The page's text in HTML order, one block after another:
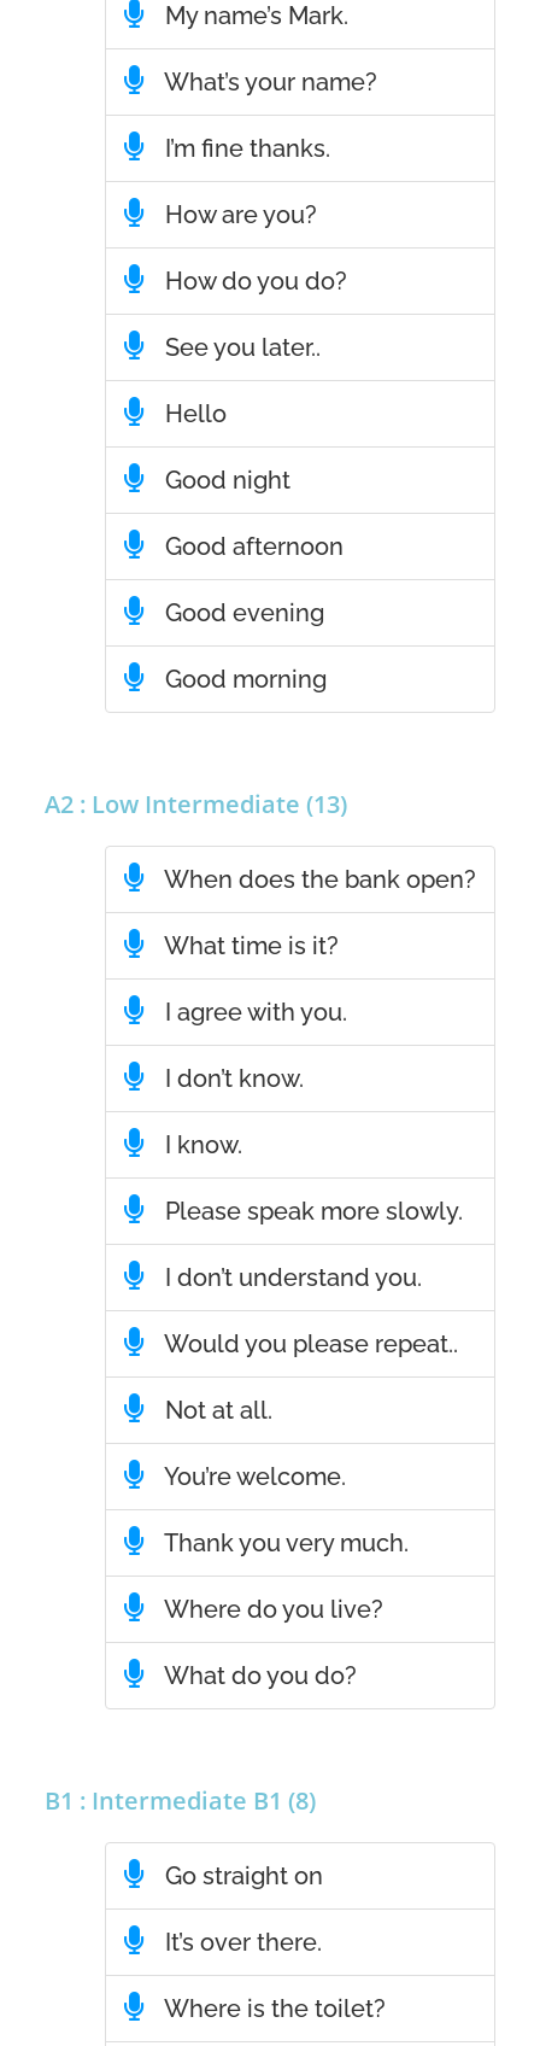
My name’s Mark.
What’s your name?
I’m fine thanks.
How are you?
How do you do?
See you later..
Hello
Good night
Good afternoon
Good evening
Good morning
A2 : Low Intermediate (13)
When does the bank open?
What time is it?
I agree with you.
I don’t know.
I know.
Please speak more slowly.
I don’t understand you.
Would you please repeat..
Not at all.
You’re welcome.
Thank you very much.
Where do you live?
What do you do?
B1 : Intermediate B1 (8)
Go straight on
It’s over there.
Where is the toilet?